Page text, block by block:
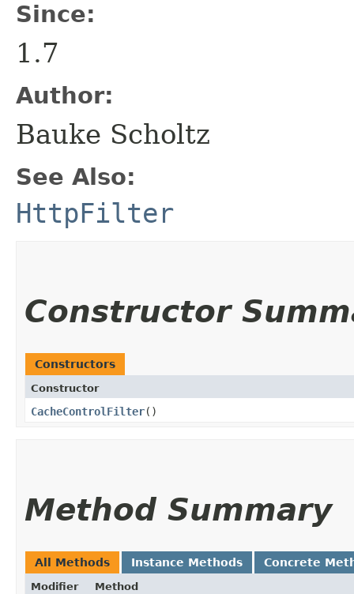
Since:
1.7
Author:
Bauke Scholtz
See Also:
HttpFilter
Constructor
Constructors
Constructor
CacheControlFilter()
Method Summary
All Methods Instance Methods Concrete
Modifier
Method